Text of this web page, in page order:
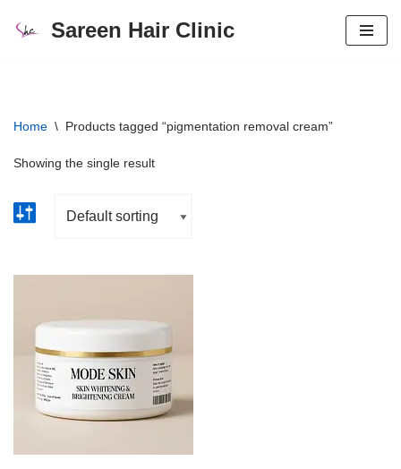
Sareen Hair Clinic
Home \ Products tagged “pigmentation removal cream”
Showing the single result